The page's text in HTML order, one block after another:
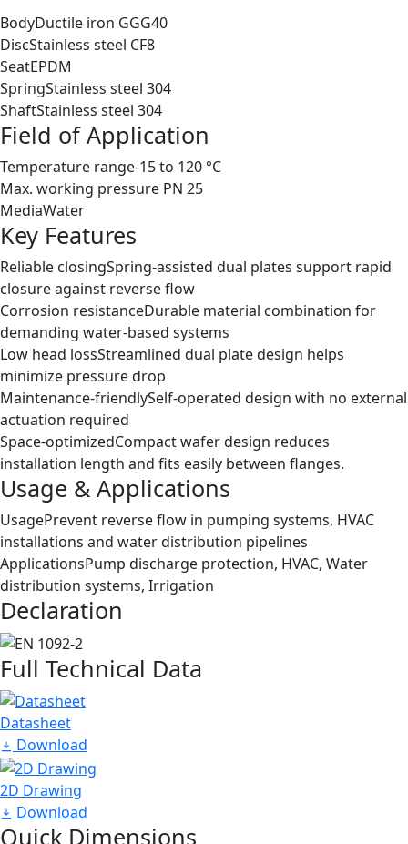
BodyDuctile iron GGG40
DiscStainless steel CF8
SeatEPDM
SpringStainless steel 304
ShaftStainless steel 304
Field of Application
Temperature range-15 to 120 °C
Max. working pressure PN 25
MediaWater
Key Features
Reliable closingSpring-assisted dual plates support rapid
closure against reverse flow
Corrosion resistanceDurable material combination for
demanding water-based systems
Low head lossStreamlined dual plate design helps
minimize pressure drop
Maintenance-friendlySelf-operated design with no external
actuation required
Space-optimizedCompact wafer design reduces
installation length and fits easily between flanges.
Usage & Applications
UsagePrevent reverse flow in pumping systems, HVAC
installations and water distribution pipelines
ApplicationsPump discharge protection, HVAC, Water
distribution systems, Irrigation
Declaration
Full Technical Data
Datasheet
Download
2D Drawing
Download
Quick Dimensions